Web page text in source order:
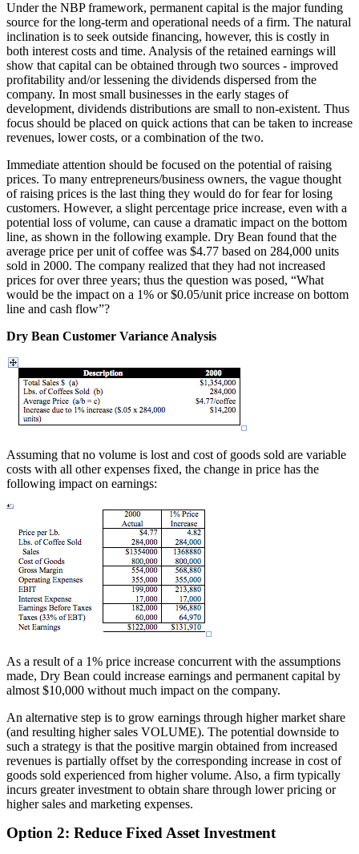
Under the NBP framework, permanent capital is the major funding
source for the long-term and operational needs of a firm. The natural
inclination is to seek outside financing, however, this is costly in
both interest costs and time. Analysis of the retained earnings will
show that capital can be obtained through two sources - improved
profitability and/or lessening the dividends dispersed from the
company. In most small businesses in the early stages of
development, dividends distributions are small to non-existent. Thus
focus should be placed on quick actions that can be taken to increase
revenues, lower costs, or a combination of the two.
Immediate attention should be focused on the potential of raising
prices. To many entrepreneurs/business owners, the vague thought
of raising prices is the last thing they would do for fear for losing
customers. However, a slight percentage price increase, even with a
potential loss of volume, can cause a dramatic impact on the bottom
line, as shown in the following example. Dry Bean found that the
average price per unit of coffee was $4.77 based on 284,000 units
sold in 2000. The company realized that they had not increased
prices for over three years; thus the question was posed, “What
would be the impact on a 1% or $0.05/unit price increase on bottom
line and cash flow”?
Dry Bean Customer Variance Analysis
Assuming that no volume is lost and cost of goods sold are variable
costs with all other expenses fixed, the change in price has the
following impact on earnings:
As a result of a 1% price increase concurrent with the assumptions
made, Dry Bean could increase earnings and permanent capital by
almost $10,000 without much impact on the company.
An alternative step is to grow earnings through higher market share
(and resulting higher sales VOLUME). The potential downside to
such a strategy is that the positive margin obtained from increased
revenues is partially offset by the corresponding increase in cost of
goods sold experienced from higher volume. Also, a firm typically
incurs greater investment to obtain share through lower pricing or
higher sales and marketing expenses.
Option 2: Reduce Fixed Asset Investment